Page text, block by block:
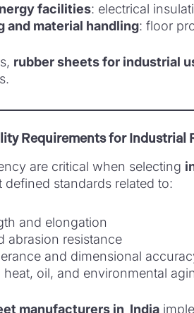
facilities: electrical
and material handling: floor
rubber sheets for industrial
Requirements for Industrial
are critical when selecting
standards related to:
and elongation
abrasion resistance
and dimensional
heat, oil, and environmental
manufacturers in India